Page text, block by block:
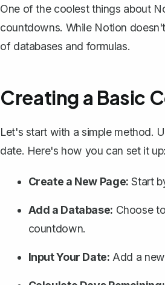
One of the coolest things about
countdowns. While Notion
of databases and formulas.
Creating a Basic
Let's start with a simple method.
date. Here's how you can set it up:
Create a New Page: Start
Add a Database: Choose
countdown.
Input Your Date: Add a